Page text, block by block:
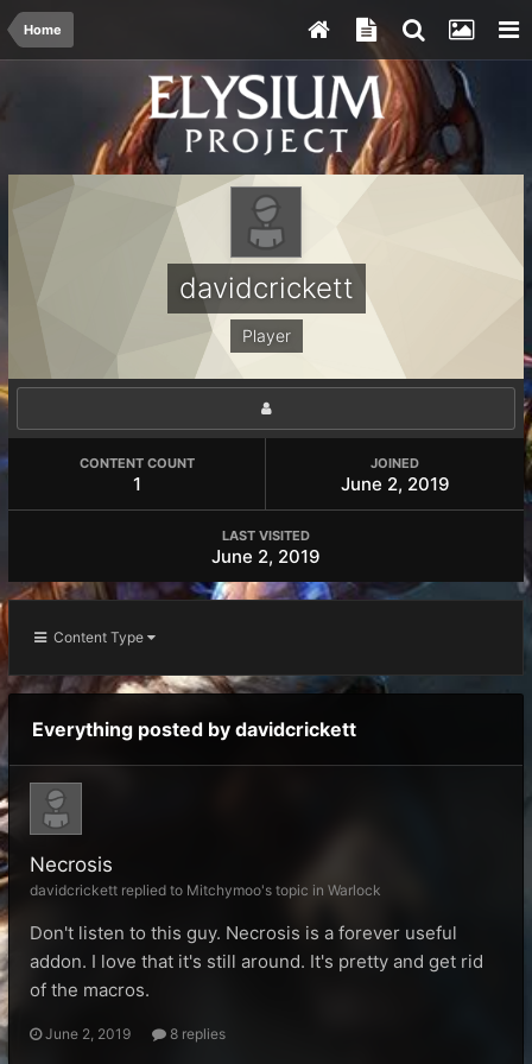
Home
davidcrickett
Player
CONTENT COUNT
1
JOINED
June 2, 2019
LAST VISITED
June 2, 2019
Content Type
Everything posted by davidcrickett
Necrosis
davidcrickett replied to Mitchymoo's topic in Warlock
Don't listen to this guy. Necrosis is a forever useful
addon. I love that it's still around. It's pretty and get rid
of the macros.
June 2, 2019 8 replies